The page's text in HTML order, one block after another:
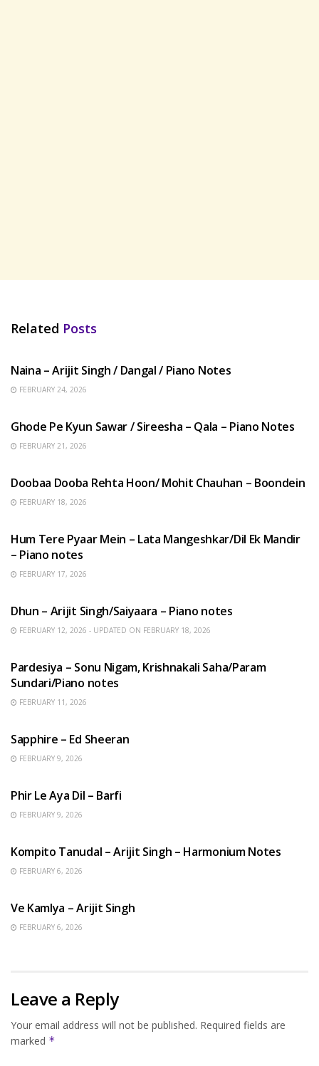
Related Posts
Naina – Arijit Singh / Dangal / Piano Notes
FEBRUARY 24, 2026
Ghode Pe Kyun Sawar / Sireesha – Qala – Piano Notes
FEBRUARY 21, 2026
Doobaa Dooba Rehta Hoon/ Mohit Chauhan – Boondein
FEBRUARY 18, 2026
Hum Tere Pyaar Mein – Lata Mangeshkar/Dil Ek Mandir
– Piano notes
FEBRUARY 17, 2026
Dhun – Arijit Singh/Saiyaara – Piano notes
FEBRUARY 12, 2026 - UPDATED ON FEBRUARY 18, 2026
Pardesiya – Sonu Nigam, Krishnakali Saha/Param
Sundari/Piano notes
FEBRUARY 11, 2026
Sapphire – Ed Sheeran
FEBRUARY 9, 2026
Phir Le Aya Dil – Barfi
FEBRUARY 9, 2026
Kompito Tanudal – Arijit Singh – Harmonium Notes
FEBRUARY 6, 2026
Ve Kamlya – Arijit Singh
FEBRUARY 6, 2026
Leave a Reply
Your email address will not be published. Required fields are
marked *